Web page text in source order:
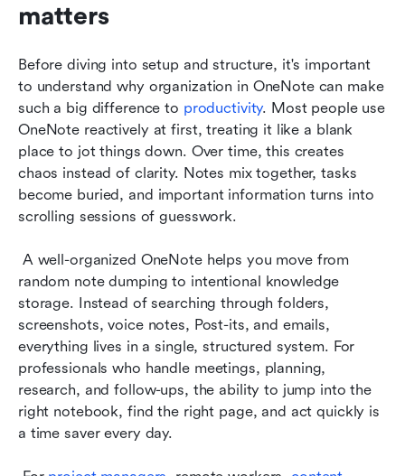
matters
Before diving into setup and structure, it's important
to understand why organization in OneNote can make
such a big difference to productivity. Most people use
OneNote reactively at first, treating it like a blank
place to jot things down. Over time, this creates
chaos instead of clarity. Notes mix together, tasks
become buried, and important information turns into
scrolling sessions of guesswork.
random note dumping to intentional knowledge
storage. Instead of searching through folders,
screenshots, voice notes, Post-its, and emails,
everything lives in a single, structured system. For
professionals who handle meetings, planning,
research, and follow-ups, the ability to jump into the
right notebook, find the right page, and act quickly is
a time saver every day.